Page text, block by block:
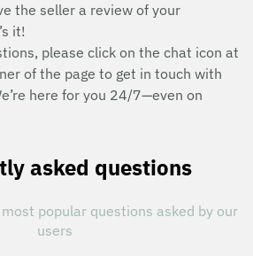
the seller a review of your
it!
please click on the chat icon at
of the page to get in touch with
here for you 24/7—even on
asked questions
popular questions asked by our
users